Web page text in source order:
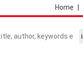
Home